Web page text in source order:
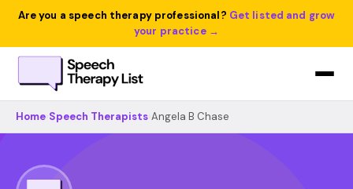
Are you a speech therapy professional? Get listed and grow
your practice →
Home Speech Therapists Angela B Chase